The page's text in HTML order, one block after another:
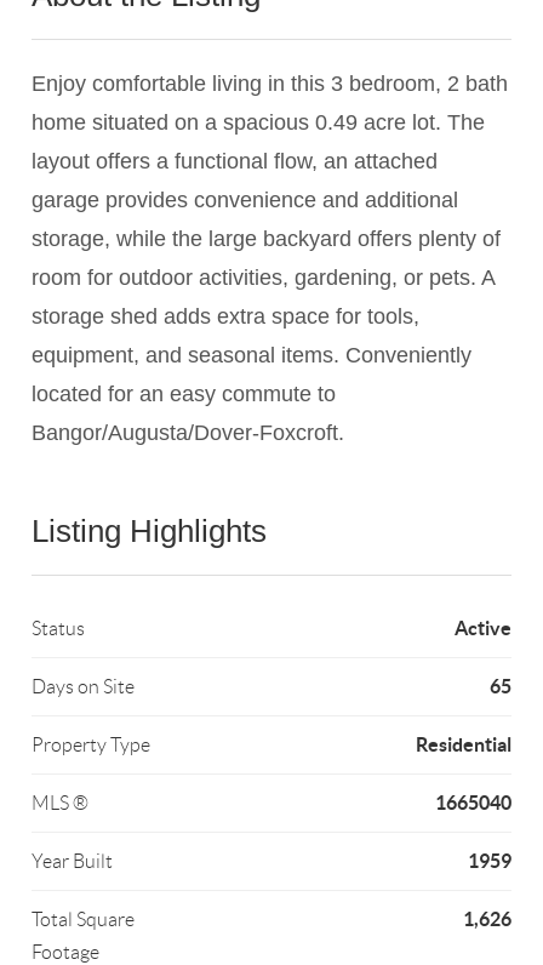
Enjoy comfortable living in this 3 bedroom, 2 bath
home situated on a spacious 0.49 acre lot. The
layout offers a functional flow, an attached
garage provides convenience and additional
storage, while the large backyard offers plenty of
room for outdoor activities, gardening, or pets. A
storage shed adds extra space for tools,
equipment, and seasonal items. Conveniently
located for an easy commute to
Bangor/Augusta/Dover-Foxcroft.
Listing Highlights
Status Active
Days on Site 65
Property Type Residential
MLS ® 1665040
Year Built 1959
Total Square
Footage
1,626